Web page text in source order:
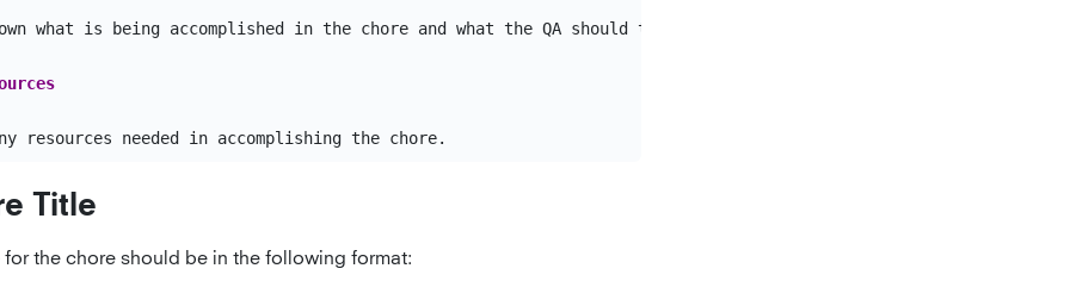
what is being accomplished in the chore and what the QA should test to consider the chore as completed.
Title
for the chore should be in the following format: